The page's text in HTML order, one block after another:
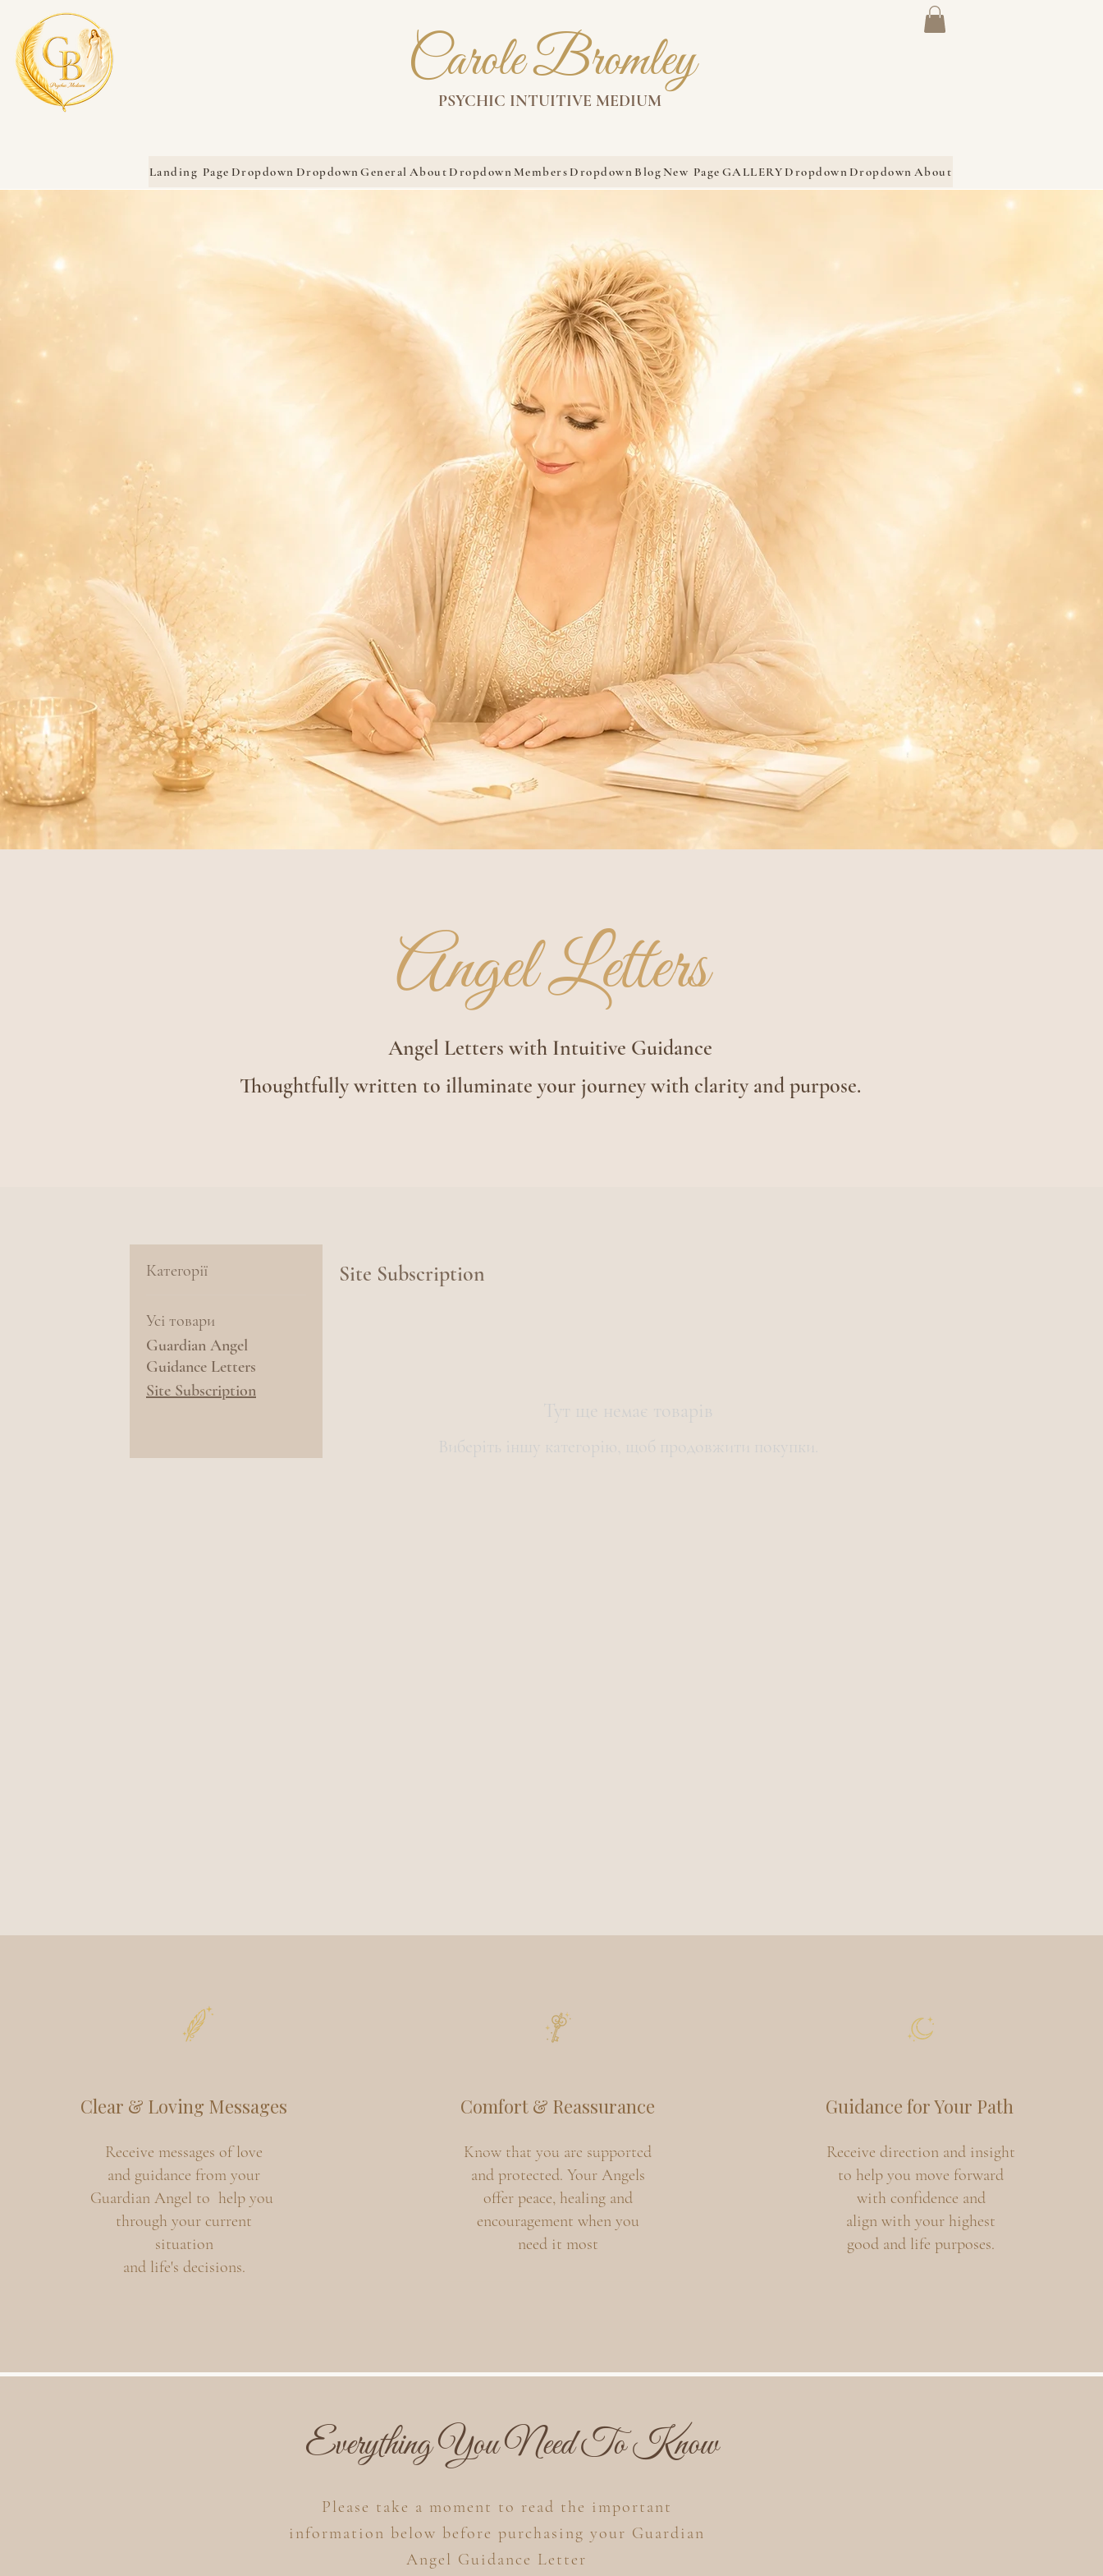
Carole Bromley
PSYCHIC INTUITIVE MEDIUM
Landing Page Dropdown DropdownGeneral About Dropdown Members Dropdown BlogNew Page GALLERY Dropdown Dropdown About
Angel Letters
Angel Letters with Intuitive Guidance
Thoughtfully written to illuminate your journey with clarity and purpose.
Категорії
Усі товари
Guardian Angel
Guidance Letters
Site Subscription
Site Subscription
Тут ще немає товарів
Виберіть іншу категорію, щоб продовжити покупки.
Clear & Loving Messages
Receive messages of love
and guidance from your
Guardian Angel to help you
through your current
situation
and life's decisions.
Comfort & Reassurance
Know that you are supported
and protected. Your Angels
offer peace, healing and
encouragement when you
need it most
Guidance for Your Path
Receive direction and insight
to help you move forward
with confidence and
align with your highest
good and life purposes.
Everything You Need To Know
Please take a moment to read the important
information below before purchasing your Guardian
Angel Guidance Letter